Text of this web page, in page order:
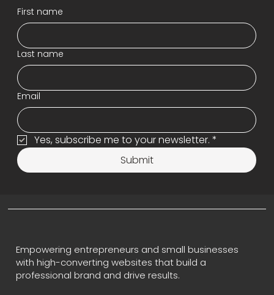
First name
Last name
Email
Yes, subscribe me to your newsletter. *
Submit
Empowering entrepreneurs and small businesses
with high-converting websites that build a
professional brand and drive results.